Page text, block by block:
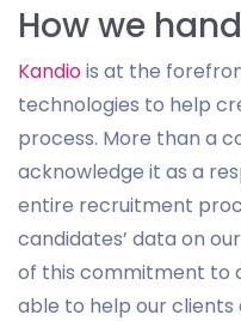
How we
Kandiois at the
technologies to help
process. More than a
acknowledge it as a
entire recruitment
candidates’ data on
of this commitment to
able to help our